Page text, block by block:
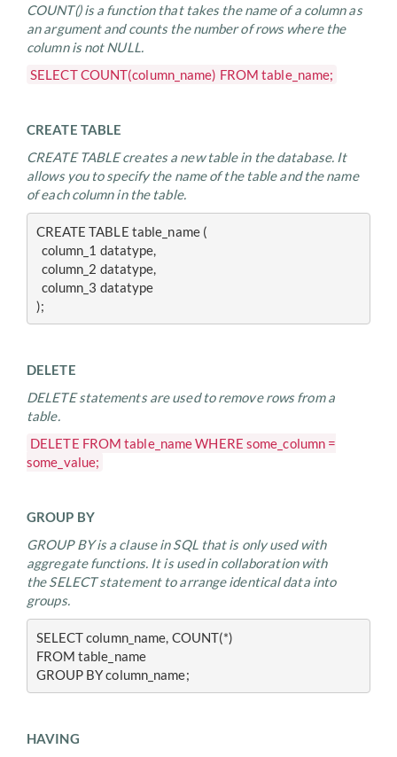
COUNT() is a function that takes the name of a column as
an argument and counts the number of rows where the
column is not NULL.
SELECT COUNT(column_name) FROM table_name;
CREATE TABLE
CREATE TABLE creates a new table in the database. It
allows you to specify the name of the table and the name
of each column in the table.
CREATE TABLE table_name (
column_1 datatype,
column_2 datatype,
column_3 datatype
);
DELETE
DELETE statements are used to remove rows from a
table.
DELETE FROM table_name WHERE some_column =
some_value;
GROUP BY
GROUP BY is a clause in SQL that is only used with
aggregate functions. It is used in collaboration with
the SELECT statement to arrange identical data into
groups.
SELECT column_name, COUNT(*)
FROM table_name
GROUP BY column_name;
HAVING